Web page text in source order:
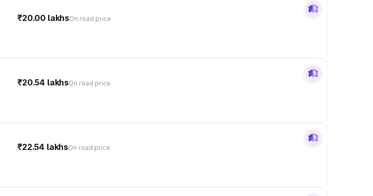
₹20.00 lakhsOn road price
₹20.54 lakhsOn road price
₹22.54 lakhsOn road price